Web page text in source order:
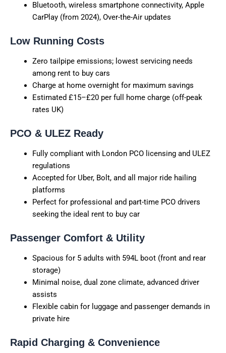
Bluetooth, wireless smartphone connectivity, Apple
CarPlay (from 2024), Over-the-Air updates
Low Running Costs
Zero tailpipe emissions; lowest servicing needs
among rent to buy cars
Charge at home overnight for maximum savings
Estimated £15–£20 per full home charge (off-peak
rates UK)
PCO & ULEZ Ready
Fully compliant with London PCO licensing and ULEZ
regulations
Accepted for Uber, Bolt, and all major ride hailing
platforms
Perfect for professional and part-time PCO drivers
seeking the ideal rent to buy car
Passenger Comfort & Utility
Spacious for 5 adults with 594L boot (front and rear
storage)
Minimal noise, dual zone climate, advanced driver
assists
Flexible cabin for luggage and passenger demands in
private hire
Rapid Charging & Convenience